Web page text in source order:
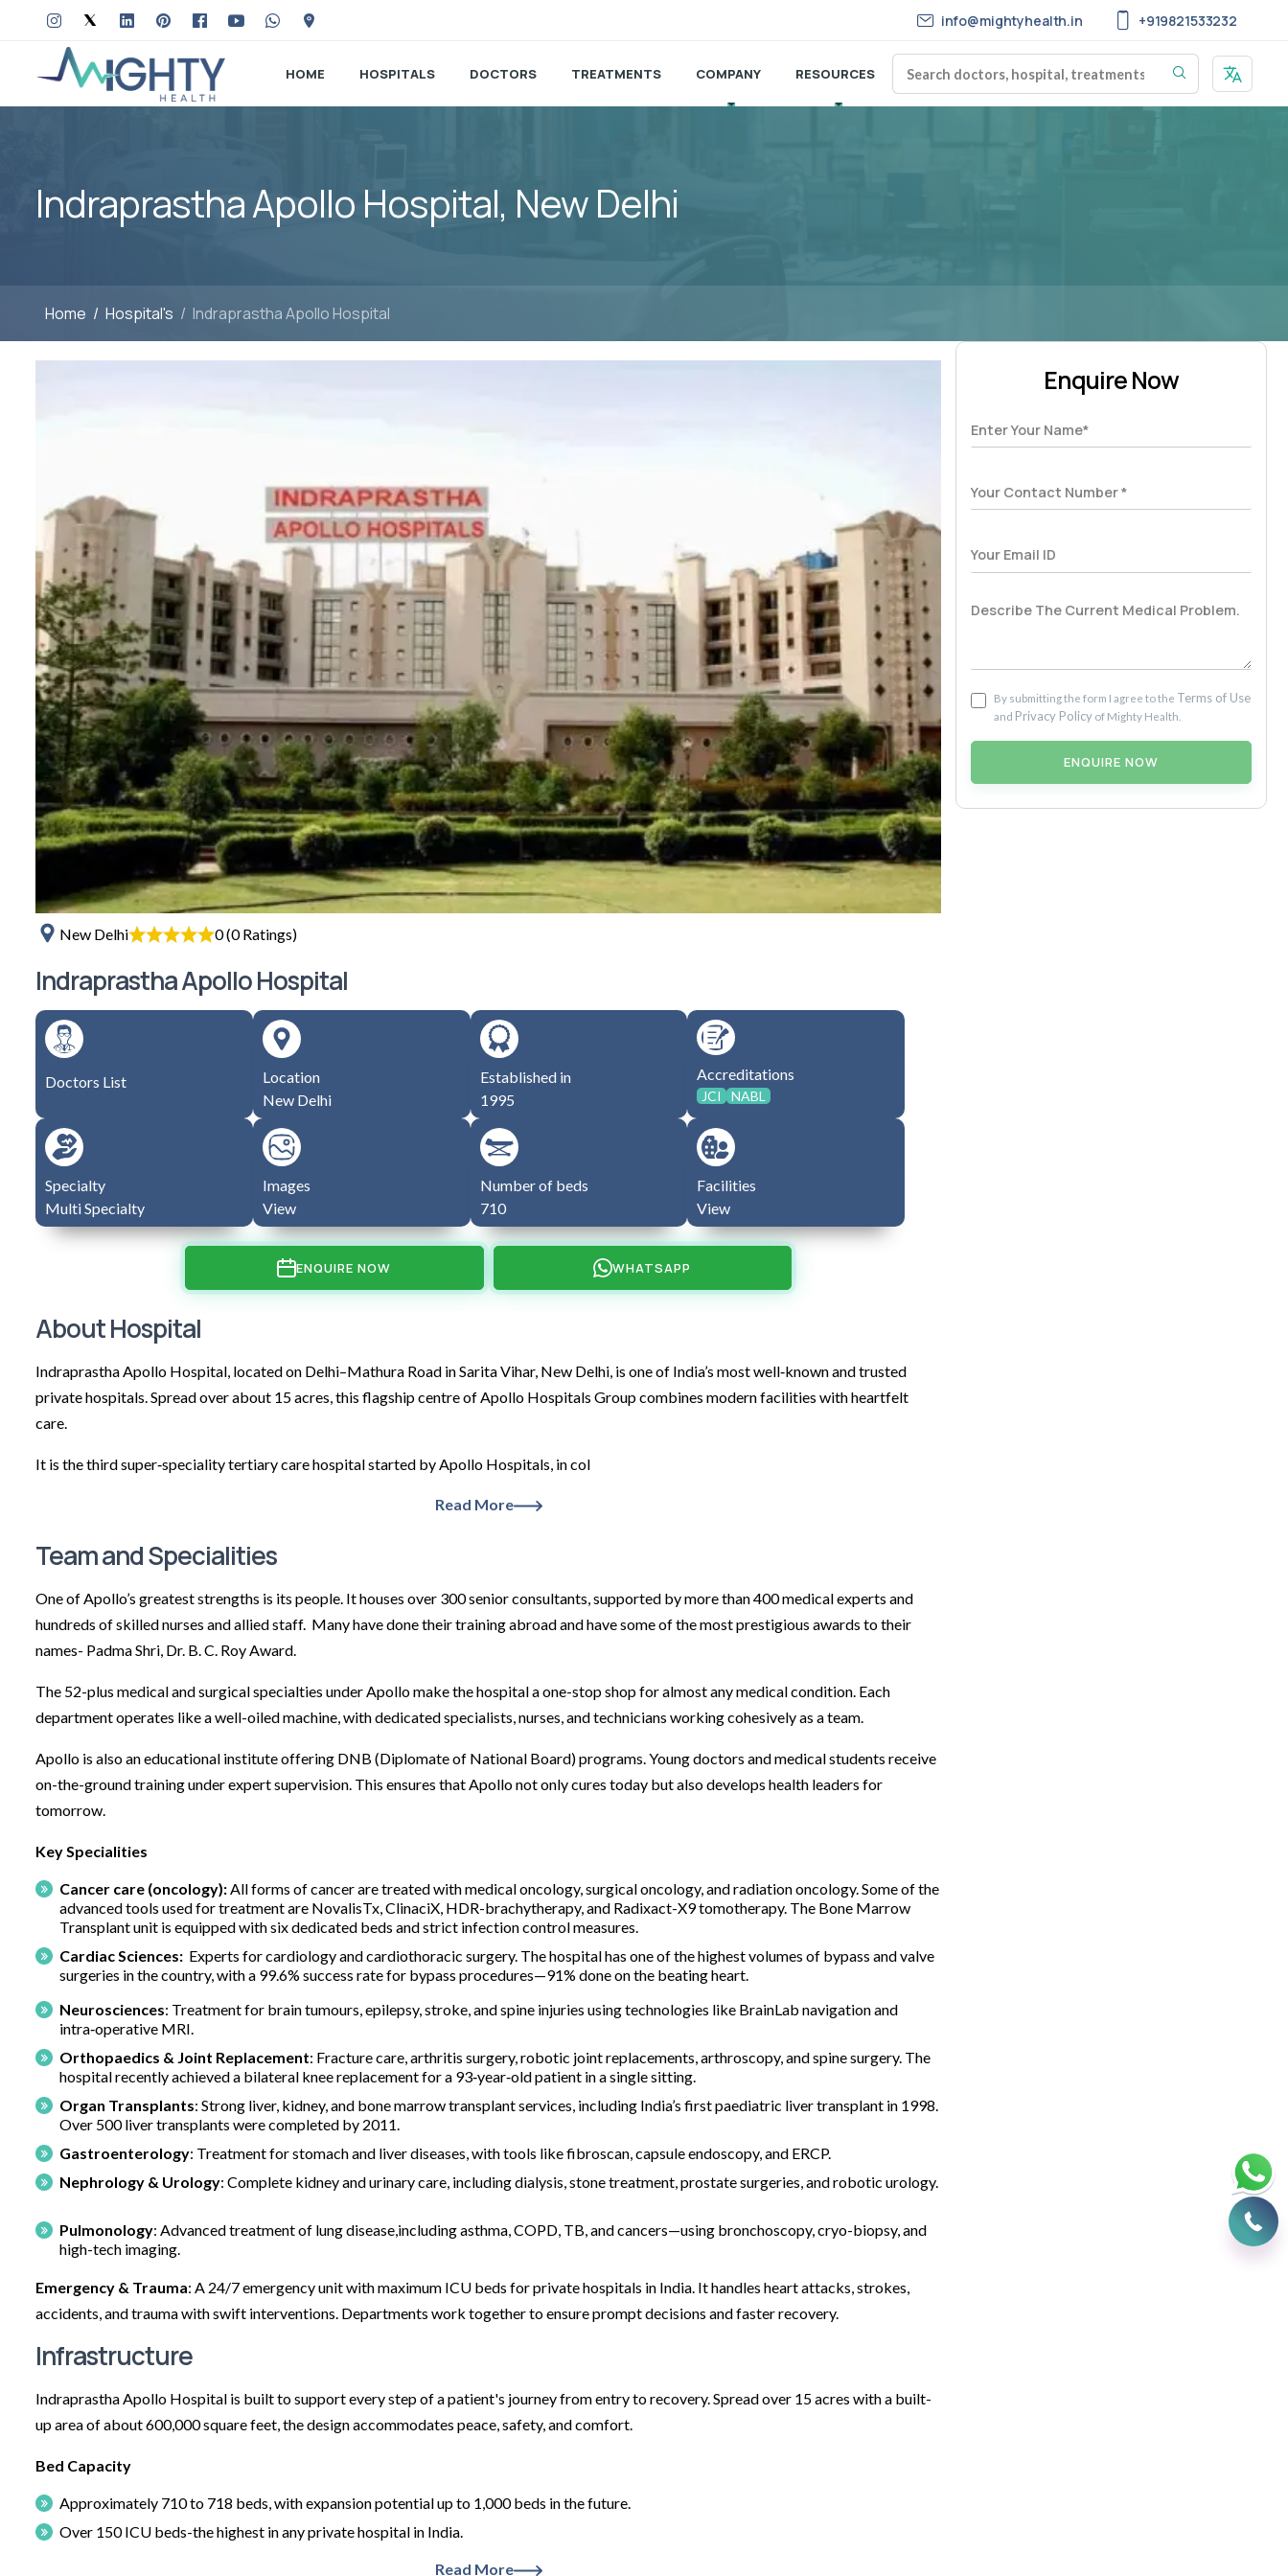
info@mightyhealth.in +919821533232
HOME HOSPITALS DOCTORS TREATMENTS COMPANY RESOURCES
Indraprastha Apollo Hospital, New Delhi
Home Hospital's Indraprastha Apollo Hospital
New Delhi 0 (0 Ratings)
Indraprastha Apollo Hospital
Doctors List
Location
New Delhi
Established in
1995
Accreditations
JCI NABL
Specialty
Multi Specialty
Images
View
Number of beds
710
Facilities
View
ENQUIRE NOW WHATSAPP
About Hospital
Indraprastha Apollo Hospital, located on Delhi–Mathura Road in Sarita Vihar, New Delhi, is one of India’s most well‑known and trusted
private hospitals. Spread over about 15 acres, this flagship centre of Apollo Hospitals Group combines modern facilities with heartfelt
care.
It is the third super‑speciality tertiary care hospital started by Apollo Hospitals, in col
Read More
Team and Specialities
One of Apollo’s greatest strengths is its people. It houses over 300 senior consultants, supported by more than 400 medical experts and
hundreds of skilled nurses and allied staff. Many have done their training abroad and have some of the most prestigious awards to their
names- Padma Shri, Dr. B. C. Roy Award.
The 52-plus medical and surgical specialties under Apollo make the hospital a one-stop shop for almost any medical condition. Each
department operates like a well-oiled machine, with dedicated specialists, nurses, and technicians working cohesively as a team.
Apollo is also an educational institute offering DNB (Diplomate of National Board) programs. Young doctors and medical students receive
on-the-ground training under expert supervision. This ensures that Apollo not only cures today but also develops health leaders for
tomorrow.
Key Specialities
Cancer care (oncology):All forms of cancer are treated with medical oncology, surgical oncology, and radiation oncology. Some of the
advanced tools used for treatment are NovalisTx, ClinaciX, HDR-brachytherapy, and Radixact-X9 tomotherapy. The Bone Marrow
Transplant unit is equipped with six dedicated beds and strict infection control measures.
Cardiac Sciences: Experts for cardiology and cardiothoracic surgery. The hospital has one of the highest volumes of bypass and valve
surgeries in the country, with a 99.6% success rate for bypass procedures—91% done on the beating heart.
Neurosciences: Treatment for brain tumours, epilepsy, stroke, and spine injuries using technologies like BrainLab navigation and
intra‑operative MRI.
Orthopaedics & Joint Replacement: Fracture care, arthritis surgery, robotic joint replacements, arthroscopy, and spine surgery. The
hospital recently achieved a bilateral knee replacement for a 93‑year‑old patient in a single sitting.
Organ Transplants: Strong liver, kidney, and bone marrow transplant services, including India’s first paediatric liver transplant in 1998.
Over 500 liver transplants were completed by 2011.
Gastroenterology: Treatment for stomach and liver diseases, with tools like fibroscan, capsule endoscopy, and ERCP.
Nephrology & Urology: Complete kidney and urinary care, including dialysis, stone treatment, prostate surgeries, and robotic urology.
Pulmonology: Advanced treatment of lung disease,including asthma, COPD, TB, and cancers—using bronchoscopy, cryo-biopsy, and
high-tech imaging.
Emergency & Trauma: A 24/7 emergency unit with maximum ICU beds for private hospitals in India. It handles heart attacks, strokes,
accidents, and trauma with swift interventions. Departments work together to ensure prompt decisions and faster recovery.
Infrastructure
Indraprastha Apollo Hospital is built to support every step of a patient's journey from entry to recovery. Spread over 15 acres with a built-
up area of about 600,000 square feet, the design accommodates peace, safety, and comfort.
Bed Capacity
Approximately 710 to 718 beds, with expansion potential up to 1,000 beds in the future.
Over 150 ICU beds-the highest in any private hospital in India.
Read More
Enquire Now
By submitting the form I agree to the Terms of Use
and Privacy Policy of Mighty Health.
ENQUIRE NOW